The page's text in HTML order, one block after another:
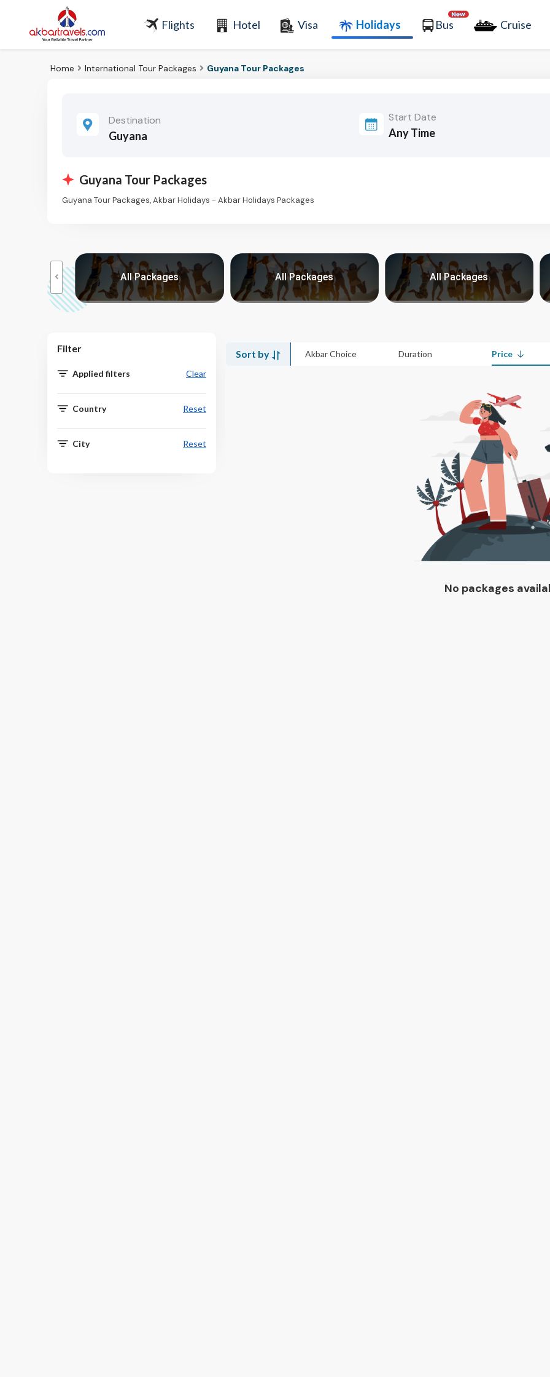
Flights Hotel Visa Holidays Bus Cruise
Home International Tour Packages Guyana Tour Packages
Destination
Guyana
Start Date
Guyana Tour Packages
Guyana Tour Packages, Akbar Holidays - Akbar Holidays Packages
All Packages All Packages All Packages
Filter
Applied filters Clear
Country Reset
City Reset
Sort by Akbar Choice Duration Price
No packages